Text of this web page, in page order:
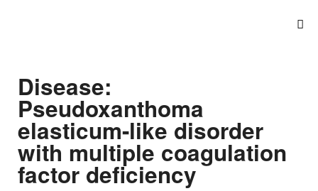
Disease:
Pseudoxanthoma
elasticum-like disorder
with multiple coagulation
factor deficiency